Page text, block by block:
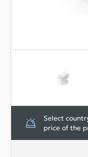
Select
price of the